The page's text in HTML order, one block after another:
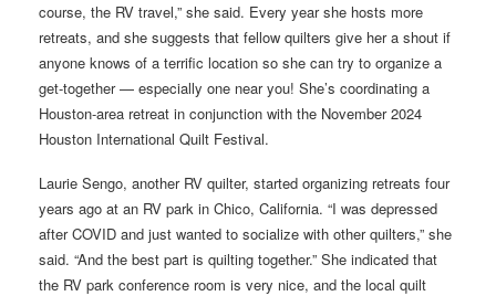
course, the RV travel,” she said. Every year she hosts more
retreats, and she suggests that fellow quilters give her a shout if
anyone knows of a terrific location so she can try to organize a
get-together — especially one near you! She’s coordinating a
Houston-area retreat in conjunction with the November 2024
Houston International Quilt Festival.
Laurie Sengo, another RV quilter, started organizing retreats four
years ago at an RV park in Chico, California. “I was depressed
after COVID and just wanted to socialize with other quilters,” she
said. “And the best part is quilting together.” She indicated that
the RV park conference room is very nice, and the local quilt